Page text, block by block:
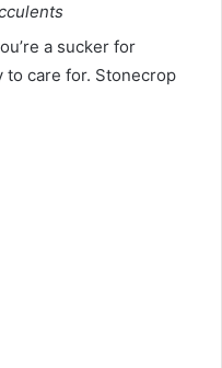
a sucker for
to care for. Stonecrop